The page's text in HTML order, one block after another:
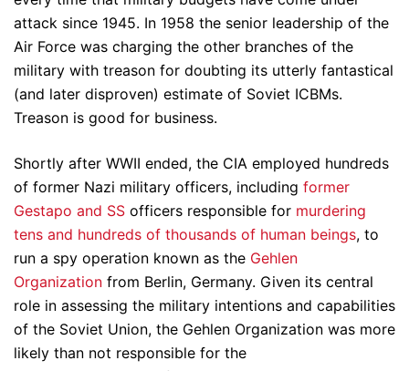
attack since 1945. In 1958 the senior leadership of the
Air Force was charging the other branches of the
military with treason for doubting its utterly fantastical
(and later disproven) estimate of Soviet ICBMs.
Treason is good for business.
Shortly after WWII ended, the CIA employed hundreds
of former Nazi military officers, including former
Gestapo and SS officers responsible for murdering
tens and hundreds of thousands of human beings, to
run a spy operation known as the Gehlen
Organization from Berlin, Germany. Given its central
role in assessing the military intentions and capabilities
of the Soviet Union, the Gehlen Organization was more
likely than not responsible for the